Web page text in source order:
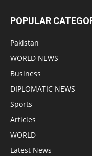
POPULAR
Pakistan
WORLD NEWS
Business
DIPLOMATIC NEWS
Sports
Articles
WORLD
Latest News